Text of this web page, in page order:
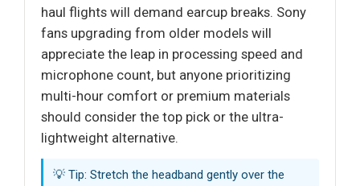
haul flights will demand earcup breaks. Sony
fans upgrading from older models will
appreciate the leap in processing speed and
microphone count, but anyone prioritizing
multi-hour comfort or premium materials
should consider the top pick or the ultra-
lightweight alternative.
💡 Tip: Stretch the headband gently over the